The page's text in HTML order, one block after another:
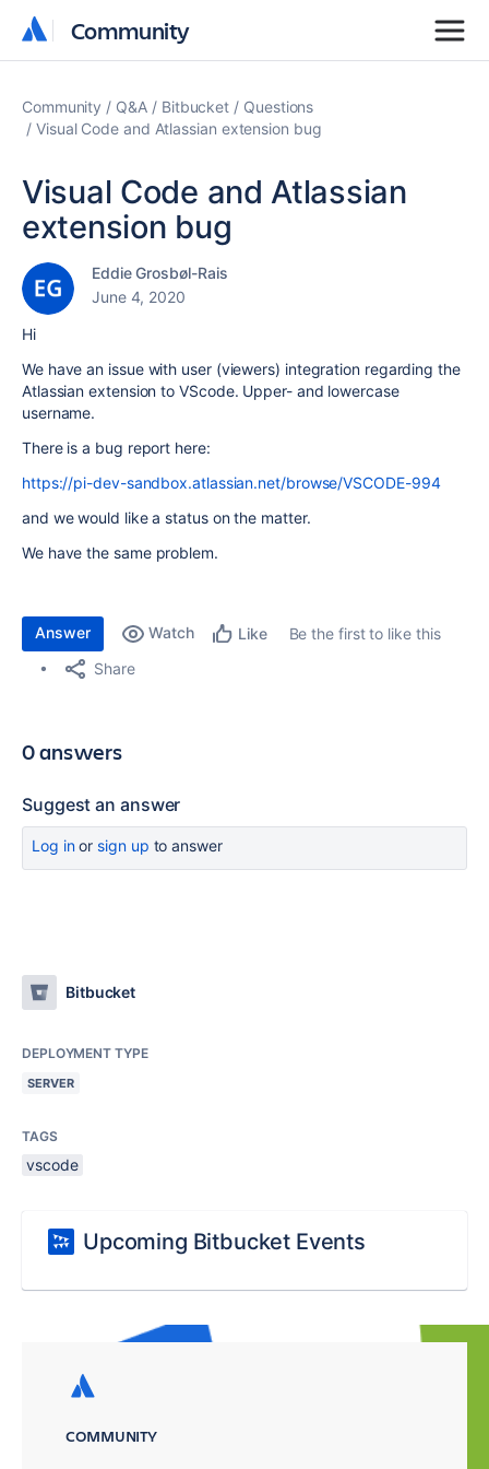
Community
Community
Community Q&A Bitbucket
Questions
Visual Code and Atlassian extension bug
Visual Code and Atlassian
extension bug
Eddie Grosbøl-Rais
June 4, 2020
Hi
We have an issue with user (viewers) integration regarding the
Atlassian extension to VScode. Upper- and lowercase
username.
There is a bug report here:
https://pi-dev-sandbox.atlassian.net/browse/VSCODE-994
and we would like a status on the matter.
We have the same problem.
Answer Watch Like
Be the first to like this
Share
0 answers
Suggest an answer
Log inor sign up to answer
Bitbucket
DEPLOYMENT TYPE
SERVER
TAGS
vscode
Upcoming Bitbucket Events
COMMUNITY